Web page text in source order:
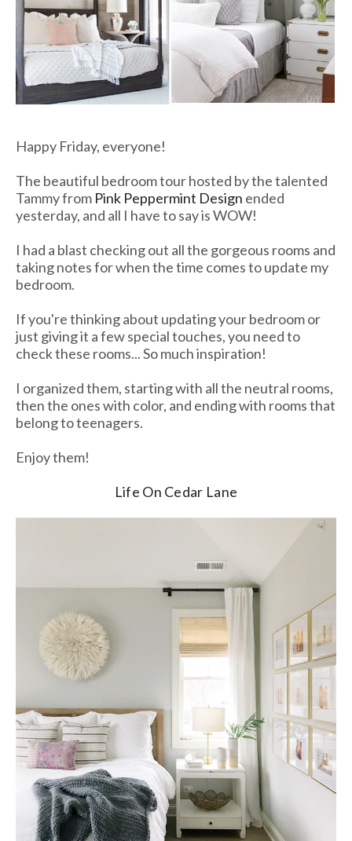
Happy Friday, everyone!
The beautiful bedroom tour hosted by the talented
Tammy from Pink Peppermint Design ended
yesterday, and all I have to say is WOW!
I had a blast checking out all the gorgeous rooms and
taking notes for when the time comes to update my
bedroom.
If you're thinking about updating your bedroom or
just giving it a few special touches, you need to
check these rooms... So much inspiration!
I organized them, starting with all the neutral rooms,
then the ones with color, and ending with rooms that
belong to teenagers.
Enjoy them!
Life On Cedar Lane